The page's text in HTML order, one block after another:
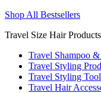
Shop All Bestsellers
Travel Size Hair Products
Travel Shampoo
Travel Styling
Travel Styling
Travel Hair